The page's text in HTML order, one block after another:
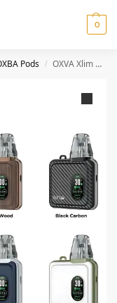
0
Pods / OXVA Xlim SQ Pro Vape Kit Pod System in Dubai